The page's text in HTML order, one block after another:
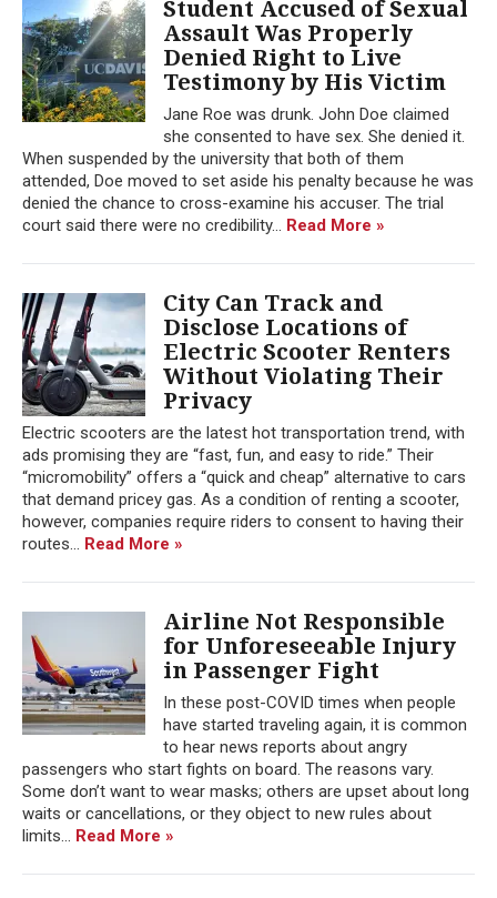
Student Accused of Sexual
Assault Was Properly
Denied Right to Live
Testimony by His Victim
Jane Roe was drunk. John Doe claimed
she consented to have sex. She denied it.
When suspended by the university that both of them
attended, Doe moved to set aside his penalty because he was
denied the chance to cross-examine his accuser. The trial
court said there were no credibility... Read More »
City Can Track and
Disclose Locations of
Electric Scooter Renters
Without Violating Their
Privacy
Electric scooters are the latest hot transportation trend, with
ads promising they are “fast, fun, and easy to ride.” Their
“micromobility” offers a “quick and cheap” alternative to cars
that demand pricey gas. As a condition of renting a scooter,
however, companies require riders to consent to having their
routes... Read More »
Airline Not Responsible
for Unforeseeable Injury
in Passenger Fight
In these post-COVID times when people
have started traveling again, it is common
to hear news reports about angry
passengers who start fights on board. The reasons vary.
Some don’t want to wear masks; others are upset about long
waits or cancellations, or they object to new rules about
limits... Read More »